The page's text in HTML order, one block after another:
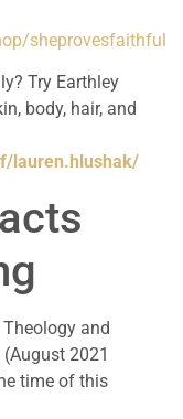
sheprovesfaithful
Try Earthley
body, hair, and
lauren.hlushak/
and
2021
time of this